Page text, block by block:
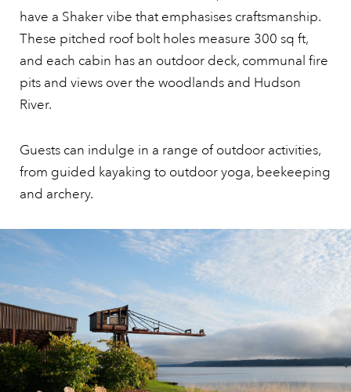
have a Shaker vibe that emphasises craftsmanship.
These pitched roof bolt holes measure 300 sq ft,
and each cabin has an outdoor deck, communal fire
pits and views over the woodlands and Hudson
River.
Guests can indulge in a range of outdoor activities,
from guided kayaking to outdoor yoga, beekeeping
and archery.